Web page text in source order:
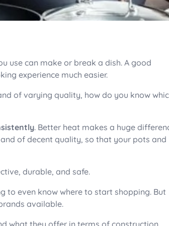
use can make or break a dish. A good
experience much easier.
of varying quality, how do you know
. Better heat makes a huge
of decent quality, so that your pots and
durable, and safe.
to even know where to start shopping. But
available.
what they offer in terms of construction,